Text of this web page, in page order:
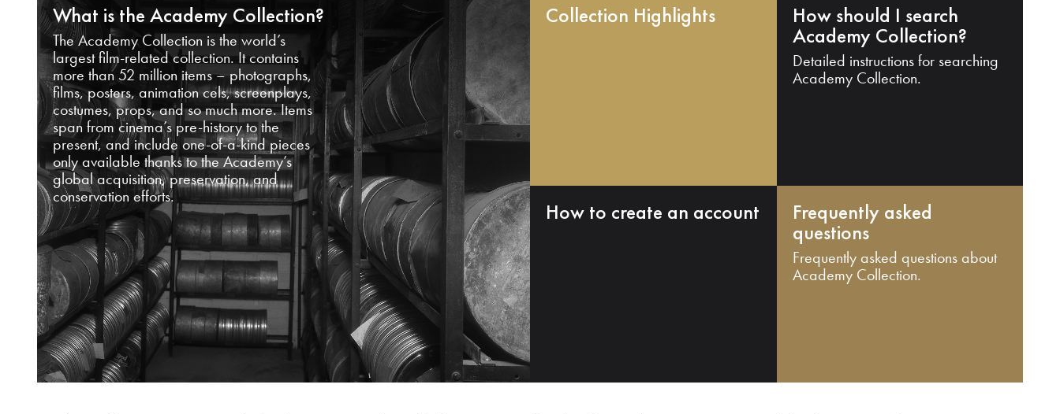
What is the Academy Collection?
The Academy Collection is the world’s
largest film-related collection. It contains
more than 52 million items – photographs,
films, posters, animation cels, screenplays,
costumes, props, and so much more. Items
span from cinema’s pre-history to the
present, and include one-of-a-kind pieces
only available thanks to the Academy’s
global acquisition, preservation, and
conservation efforts.
Collection Highlights How should I search
Academy Collection?
Detailed instructions for searching
Academy Collection.
How to create an account Frequently asked
questions
Frequently asked questions about
Academy Collection.